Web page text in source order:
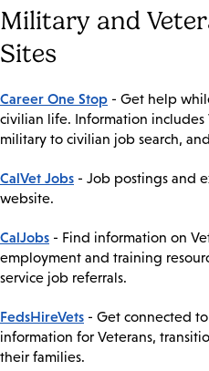
Military and
Sites
Career One Stop - Get help
civilian life. Information
military to civilian job search,
CalVet Jobs - Job postings and
website.
CalJobs - Find information on
employment and training
service job referrals.
FedsHireVets - Get connected
information for Veterans,
their families.